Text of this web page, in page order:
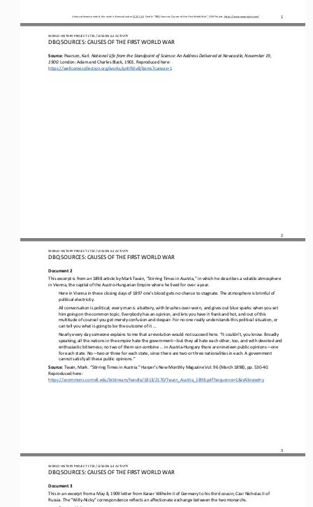
Unless otherwise noted, this work is licensed under CC BY 4.0. Credit: “DBQ Sources: Causes of the First World War”, OER Project, https://www.oerproject.com/ 1
WORLD HISTORY PROJECT 1750 / LESSON 6.2 ACTIVITY
DBQ SOURCES: CAUSES OF THE FIRST WORLD WAR
2
Source: Pearson, Karl. National Life from the Standpoint of Science: An Address Delivered at Newcastle, November 19,
1900. London: Adam and Charles Black, 1901. Reproduced here:
https://wellcomecollection.org/works/qnhft6v8/items?canvas=1
WORLD HISTORY PROJECT 1750 / LESSON 6.2 ACTIVITY
DBQ SOURCES: CAUSES OF THE FIRST WORLD WAR
3
Document 2
This excerpt is from an 1898 article by Mark Twain, “Stirring Times in Austria,” in which he describes a volatile atmosphere
in Vienna, the capital of the Austro-Hungarian Empire where he lived for over a year.
Here in Vienna in these closing days of 1897 one’s blood gets no chance to stagnate. The atmosphere is brimful of
political electricity.
All conversation is political; every man is a battery, with brushes over -worn, and gives out blue sparks when you set
him going on the common topic. Everybody has an opinion, and lets you have it frank and hot, and out of this
multitude of counsel you get merely confusion and despair. For no one really understands this political situation, or
can tell you what is going to be the outcome of it ...
Nearly every day someone explains to me that a revolution would not succeed here. “It couldn’t, you know. Broadly
speaking, all the nations in the empire hate the government—but they all hate each other, too, and with devoted and
enthusiastic bitterness; no two of them can combine ... in Austria -Hungary there are nineteen public opinions —one
for each state. No —two or three for each state, since there are two or three nationalities in each. A government
cannot satisfy all these public opinions.”
Source: Twain, Mark. “Stirring Times in Austria.” Harper’s New Monthly Magazine Vol. 96 (March 1898), pp. 530-40.
Reproduced here:
https://ecommons.cornell.edu/bitstream/handle/1813/2170/Twain_Austria_1898.pdf?sequence=1&isAllowed=y
WORLD HISTORY PROJECT 1750 / LESSON 6.2 ACTIVITY
DBQ SOURCES: CAUSES OF THE FIRST WORLD WAR
Document 3
This in an excerpt from a May 8, 1909 letter from Kaiser Wilhelm II of Germany to his third cousin, Czar Nicholas II of
Russia. The “Willy- Nicky” correspondence reflects an affectionate exchange between the two monarchs.